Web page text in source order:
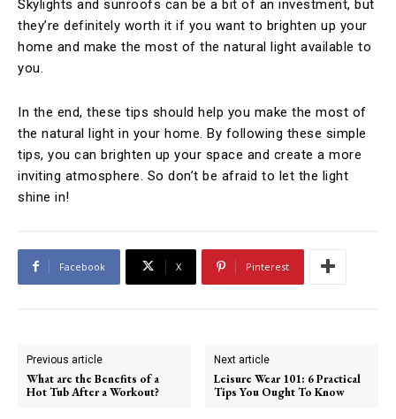
Skylights and sunroofs can be a bit of an investment, but
they’re definitely worth it if you want to brighten up your
home and make the most of the natural light available to
you.
In the end, these tips should help you make the most of
the natural light in your home. By following these simple
tips, you can brighten up your space and create a more
inviting atmosphere. So don’t be afraid to let the light
shine in!
Facebook X Pinterest
Previous article
What are the Benefits of a
Hot Tub After a Workout?
Next article
Leisure Wear 101: 6 Practical
Tips You Ought To Know